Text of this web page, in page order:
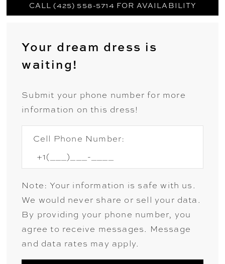
CALL (425) 558-5714 FOR AVAILABILITY
Your dream dress is
waiting!
Submit your phone number for more
information on this dress!
Cell Phone Number:
Note: Your information is safe with us.
We would never share or sell your data.
By providing your phone number, you
agree to receive messages. Message
and data rates may apply.